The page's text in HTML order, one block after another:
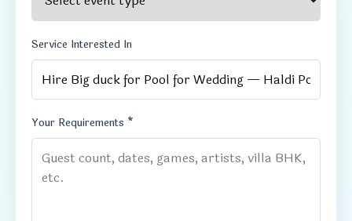
Service Interested In
Your Requirements *